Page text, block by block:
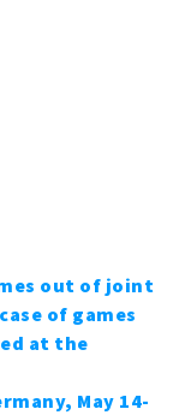
out of joint
of games
at the
May 14-